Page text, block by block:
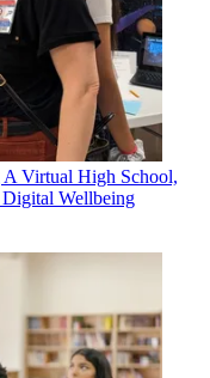
Virtual High School,
Wellbeing